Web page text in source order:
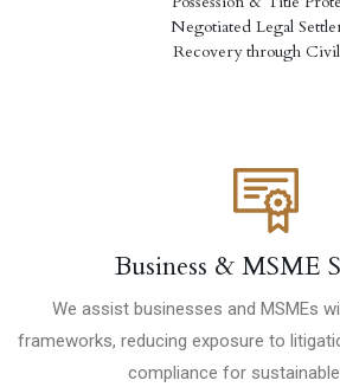
Negotiated Legal
Recovery through Civil
Business & MSME
We assist businesses and MSMEs
frameworks, reducing exposure to
compliance for